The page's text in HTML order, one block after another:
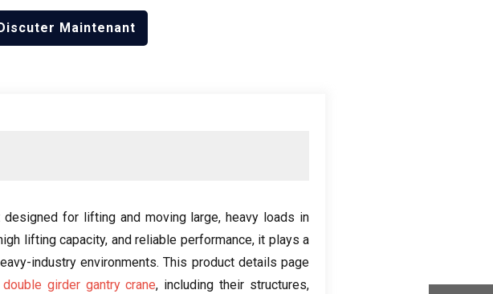
Maintenant
designed for lifting and moving large,heavy loads in
lifting capacity, and reliable performance, it plays a
industry environments.This product details page
double girder gantry crane, including their structures,